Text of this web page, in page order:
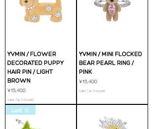
YVMIN / FLOWER
DECORATED PUPPY
HAIR PIN / LIGHT
BROWN
Price
¥15,400
Sales Tax Included
YVMIN / MINI FLOCKED
BEAR PEARL RING /
PINK
Price
¥15,400
Sales Tax Included
Last ①